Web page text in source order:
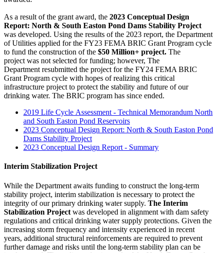
As a result of the grant award, the 2023 Conceptual Design
Report: North & South Easton Pond Dams Stability Project
was developed. Using the results of the 2023 report, the Department
of Utilities applied for the FY23 FEMA BRIC Grant Program cycle
to fund the construction of the $50 Million+ project. The
project was not selected for funding; however, The
Department resubmitted the project for the FY24 FEMA BRIC
Grant Program cycle with hopes of realizing this critical
infrastructure project to protect the stability and future of our
drinking water. The BRIC program has since ended.
2019 Life Cycle Assessment - Technical Memorandum North
and South Easton Pond Reservoirs
2023 Conceptual Design Report: North & South Easton Pond
Dams Stability Project
2023 Conceptual Design Report - Summary
​Interim Stabilization Project
While the Department awaits funding to construct the long-term
stability project, interim stabilization is necessary to protect the
integrity of our primary drinking water supply. The Interim
Stabilization Project was developed in alignment with dam safety
regulations and critical drinking water supply protections. Given the
increasing storm frequency and intensity experienced in recent
years, additional structural reinforcements are required to prevent
further damage and risks until the long-term stability plan can be